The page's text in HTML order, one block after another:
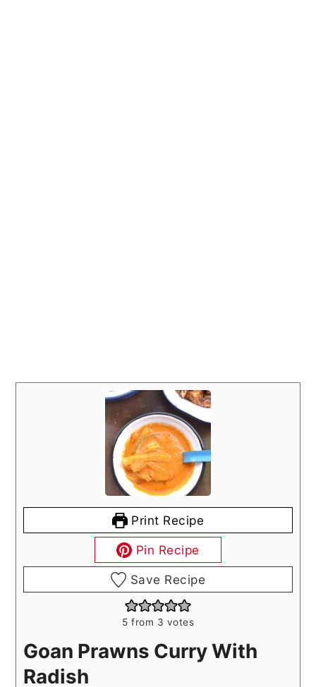
Print Recipe
Pin Recipe
Save Recipe
5 from 3 votes
Goan Prawns Curry With
Radish